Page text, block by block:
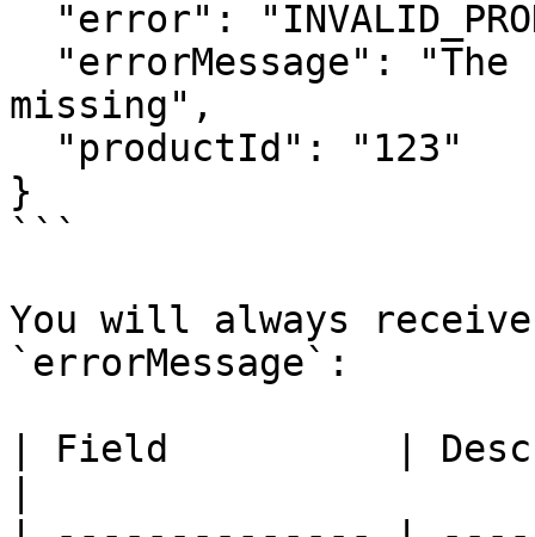
missing",
}
```
You will always
`errorMessage`:
| Field          |